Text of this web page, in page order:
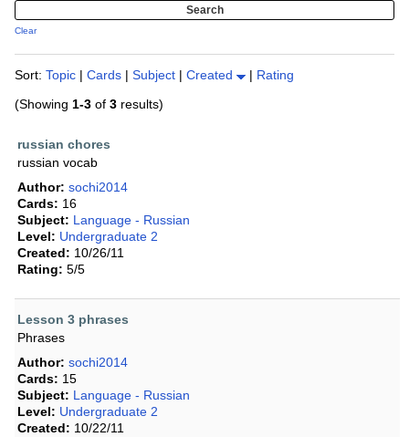
Clear
Sort: Topic | Cards | Subject | Created | Rating
(Showing 1-3 of 3 results)
russian chores
russian vocab
Author: sochi2014
Cards: 16
Subject: Language - Russian
Level: Undergraduate 2
Created: 10/26/11
Rating: 5/5
Lesson 3 phrases
Phrases
Author: sochi2014
Cards: 15
Subject: Language - Russian
Level: Undergraduate 2
Created: 10/22/11